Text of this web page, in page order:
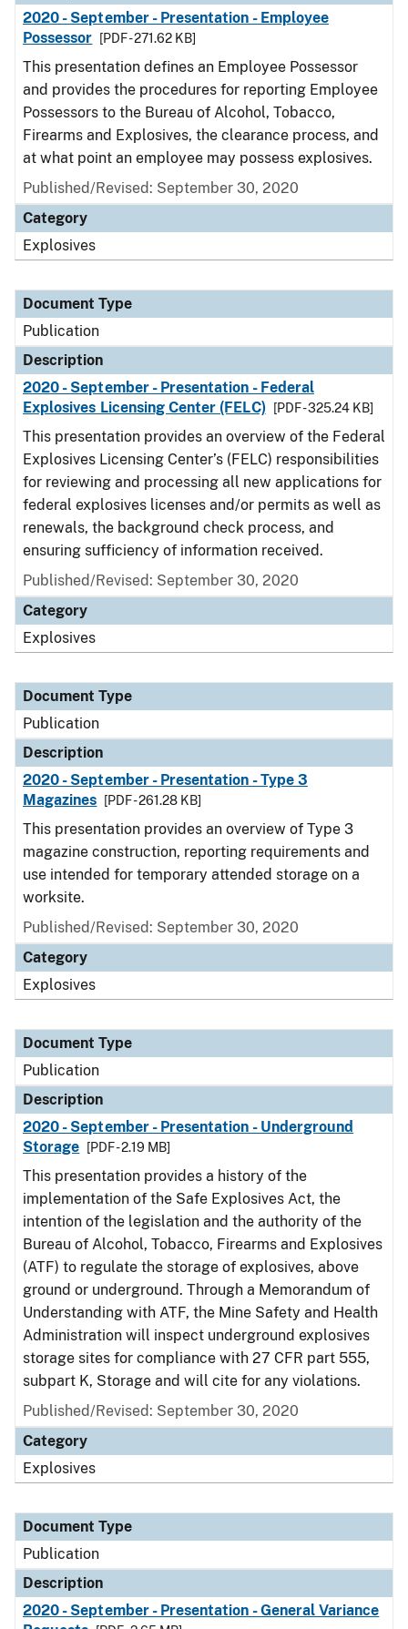
2020 - September - Presentation - Employee
Possessor
[PDF - 271.62 KB]
This presentation defines an Employee Possessor
and provides the procedures for reporting Employee
Possessors to the Bureau of Alcohol, Tobacco,
Firearms and Explosives, the clearance process, and
at what point an employee may possess explosives.
Published/Revised: September 30, 2020
Category
Explosives
Document Type
Publication
Description
2020 - September - Presentation - Federal
Explosives Licensing Center (FELC)
[PDF - 325.24 KB]
This presentation provides an overview of the Federal
Explosives Licensing Center’s (FELC) responsibilities
for reviewing and processing all new applications for
federal explosives licenses and/or permits as well as
renewals, the background check process, and
ensuring sufficiency of information received.
Published/Revised: September 30, 2020
Category
Explosives
Document Type
Publication
Description
2020 - September - Presentation - Type 3
Magazines
[PDF - 261.28 KB]
This presentation provides an overview of Type 3
magazine construction, reporting requirements and
use intended for temporary attended storage on a
worksite.
Published/Revised: September 30, 2020
Category
Explosives
Document Type
Publication
Description
2020 - September - Presentation - Underground
Storage
[PDF - 2.19 MB]
This presentation provides a history of the
implementation of the Safe Explosives Act, the
intention of the legislation and the authority of the
Bureau of Alcohol, Tobacco, Firearms and Explosives
(ATF) to regulate the storage of explosives, above
ground or underground. Through a Memorandum of
Understanding with ATF, the Mine Safety and Health
Administration will inspect underground explosives
storage sites for compliance with 27 CFR part 555,
subpart K, Storage and will cite for any violations.
Published/Revised: September 30, 2020
Category
Explosives
Document Type
Publication
Description
2020 - September - Presentation - General Variance